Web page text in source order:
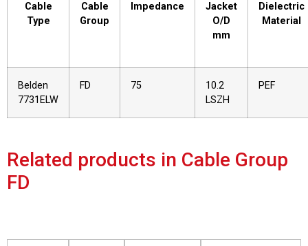
Cable
Type
Cable
Group
Impedance
Jacket
O/D
mm
Dielectric
Material
Belden
7731ELW
FD 75
10.2
LSZH
PEF
Related products in Cable Group
FD